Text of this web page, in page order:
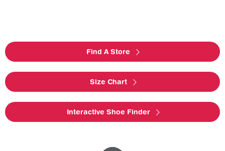
Find A Store
Size Chart
Interactive Shoe Finder